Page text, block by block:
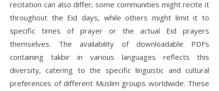
recitation can also differ; some communities might recite it
throughout the Eid days, while others might limit it to
specific times of prayer or the actual Eid prayers
themselves. The availability of downloadable PDFs
containing takbir in various languages reflects this
diversity, catering to the specific linguistic and cultural
preferences of different Muslim groups worldwide. These